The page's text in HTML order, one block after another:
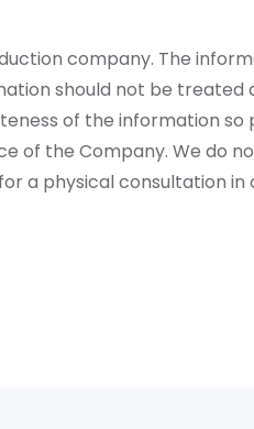
company. The
should not be
of the information
of the Company. We do
a physical consultation in